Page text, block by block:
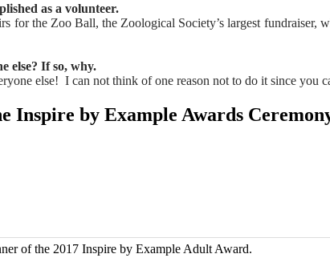
as a volunteer.
for the Zoo Ball, the Zoological Society’s largest fundraiser,
else? If so, why.
else! I can not think of one reason not to do it since you
Inspire by Example Awards
of the 2017 Inspire by Example Adult Award.